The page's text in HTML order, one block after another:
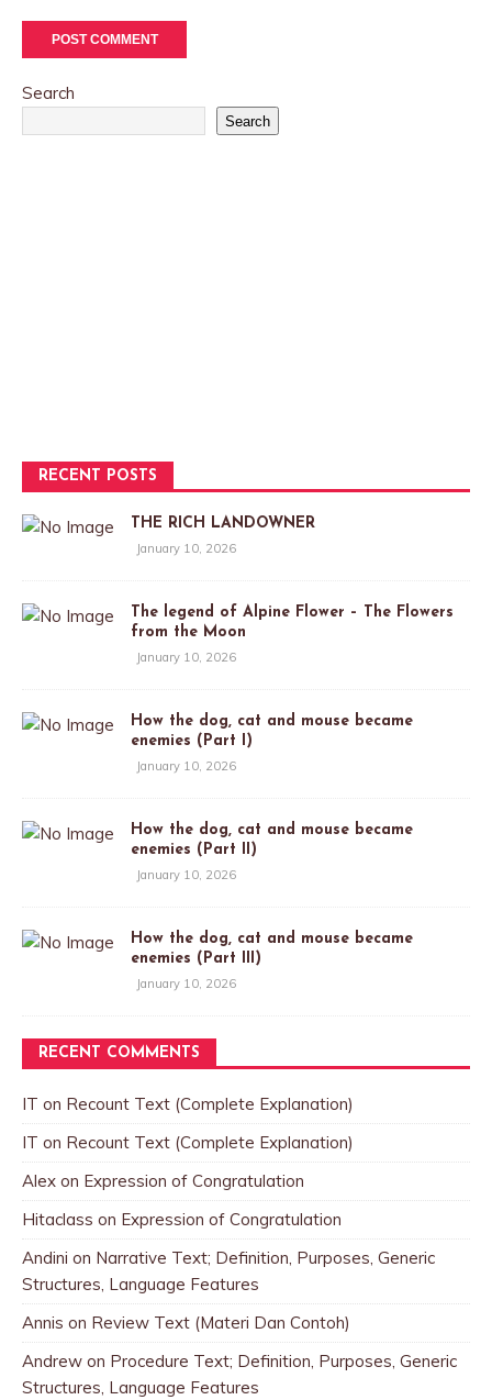
Search
Search
RECENT POSTS
THE RICH LANDOWNER
January 10, 2026
The legend of Alpine Flower – The Flowers
from the Moon
January 10, 2026
How the dog, cat and mouse became
enemies (Part I)
January 10, 2026
How the dog, cat and mouse became
enemies (Part II)
January 10, 2026
How the dog, cat and mouse became
enemies (Part III)
January 10, 2026
RECENT COMMENTS
IT on Recount Text (Complete Explanation)
IT on Recount Text (Complete Explanation)
Alex on Expression of Congratulation
Hitaclass on Expression of Congratulation
Andini on Narrative Text; Definition, Purposes, Generic
Structures, Language Features
Annis on Review Text (Materi Dan Contoh)
Andrew on Procedure Text; Definition, Purposes, Generic
Structures, Language Features